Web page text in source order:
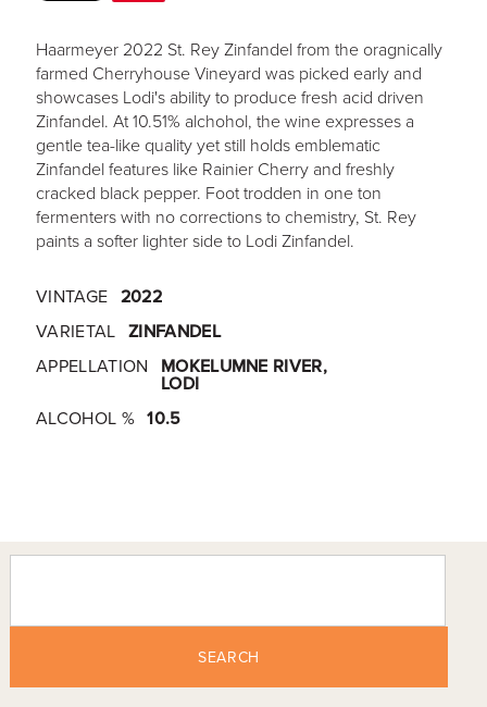
Haarmeyer 2022 St. Rey Zinfandel from the oragnically
farmed Cherryhouse Vineyard was picked early and
showcases Lodi's ability to produce fresh acid driven
Zinfandel. At 10.51% alchohol, the wine expresses a
gentle tea-like quality yet still holds emblematic
Zinfandel features like Rainier Cherry and freshly
cracked black pepper. Foot trodden in one ton
fermenters with no corrections to chemistry, St. Rey
paints a softer lighter side to Lodi Zinfandel.
VINTAGE 2022
VARIETAL ZINFANDEL
APPELLATION
MOKELUMNE RIVER,
LODI
ALCOHOL % 10.5
SEARCH